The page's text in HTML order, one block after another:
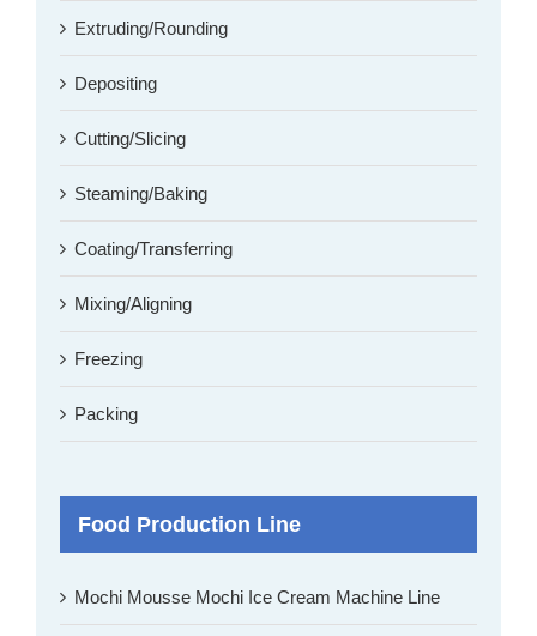
Extruding/Rounding
Depositing
Cutting/Slicing
Steaming/Baking
Coating/Transferring
Mixing/Aligning
Freezing
Packing
Food Production Line
Mochi Mousse Mochi Ice Cream Machine Line